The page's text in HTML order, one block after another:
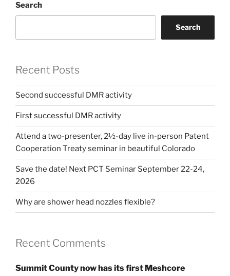
Search
Search
Recent Posts
Second successful DMR activity
First successful DMR activity
Attend a two-presenter, 2½-day live in-person Patent
Cooperation Treaty seminar in beautiful Colorado
Save the date! Next PCT Seminar September 22-24,
2026
Why are shower head nozzles flexible?
Recent Comments
Summit County now has its first Meshcore